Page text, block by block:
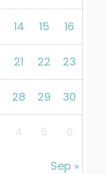
Sep »
14 15 16
21 22 23
28 29 30
4 5 6